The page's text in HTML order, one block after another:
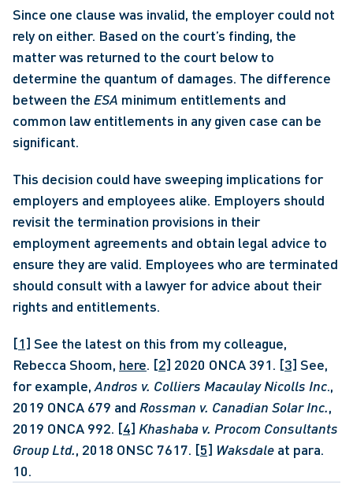
Since one clause was invalid, the employer could not
rely on either. Based on the court’s finding, the
matter was returned to the court below to
determine the quantum of damages. The difference
between the ESA minimum entitlements and
common law entitlements in any given case can be
significant.
This decision could have sweeping implications for
employers and employees alike. Employers should
revisit the termination provisions in their
employment agreements and obtain legal advice to
ensure they are valid. Employees who are terminated
should consult with a lawyer for advice about their
rights and entitlements.
[1] See the latest on this from my colleague,
Rebecca Shoom, here. [2] 2020 ONCA 391. [3] See,
for example, Andros v. Colliers Macaulay Nicolls Inc.,
2019 ONCA 679 and Rossman v. Canadian Solar Inc.,
2019 ONCA 992. [4] Khashaba v. Procom Consultants
Group Ltd., 2018 ONSC 7617. [5] Waksdale at para.
10.